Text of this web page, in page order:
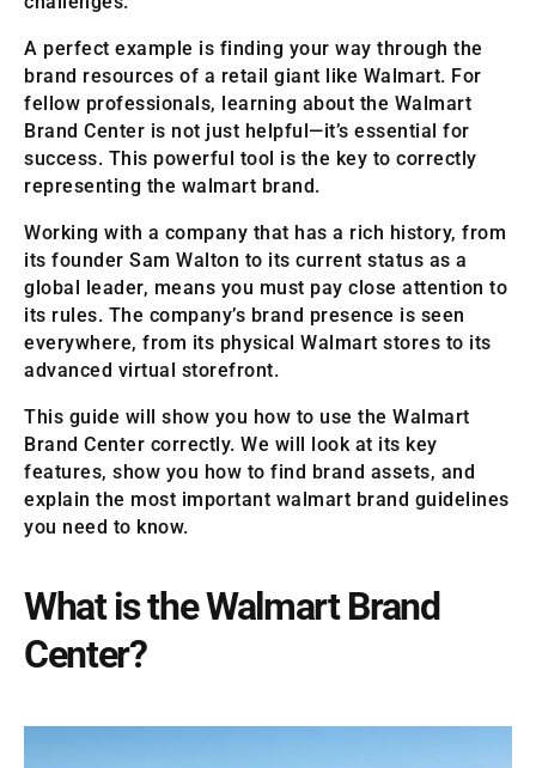
A perfect example is finding your way through the
brand resources of a retail giant like Walmart. For
fellow professionals, learning about the Walmart
Brand Center is not just helpful—it’s essential for
success. This powerful tool is the key to correctly
representing the walmart brand.
Working with a company that has a rich history, from
its founder Sam Walton to its current status as a
global leader, means you must pay close attention to
its rules. The company’s brand presence is seen
everywhere, from its physical Walmart stores to its
advanced virtual storefront.
This guide will show you how to use the Walmart
Brand Center correctly. We will look at its key
features, show you how to find brand assets, and
explain the most important walmart brand guidelines
you need to know.
What is the Walmart Brand
Center?